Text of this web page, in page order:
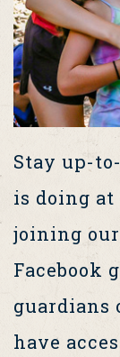
Stay up-
is doing at
joining
Facebook
guardians
have